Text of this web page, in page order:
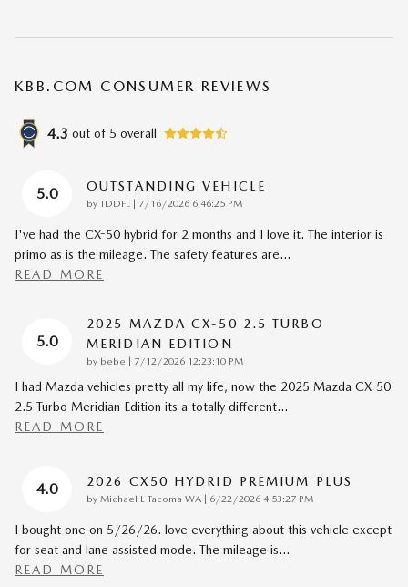
KBB.COM CONSUMER REVIEWS
4.3 out of 5 overall
5.0 OUTSTANDING VEHICLE
by TDDFL | on
7/16/2026 6:46:25 PM
I've had the CX-50 hybrid for 2 months and I love it. The interior is
primo as is the mileage. The safety features are…
READ MORE
5.0
2025 MAZDA CX-50 2.5 TURBO
MERIDIAN EDITION
by bebe | on
7/12/2026 12:23:10 PM
I had Mazda vehicles pretty all my life, now the 2025 Mazda CX-50
2.5 Turbo Meridian Edition its a totally different…
READ MORE
4.0 2026 CX50 HYDRID PREMIUM PLUS
by Michael L Tacoma WA | on
6/22/2026 4:53:27 PM
I bought one on 5/26/26. love everything about this vehicle except
for seat and lane assisted mode. The mileage is…
READ MORE